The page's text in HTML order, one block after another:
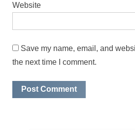
Website
Save my name, email, and
the next time I comment.